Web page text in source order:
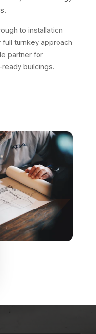
to installation
full turnkey approach
partner for
buildings.